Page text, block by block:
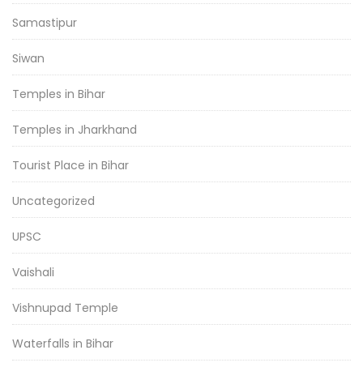
Samastipur
Siwan
Temples in Bihar
Temples in Jharkhand
Tourist Place in Bihar
Uncategorized
UPSC
Vaishali
Vishnupad Temple
Waterfalls in Bihar